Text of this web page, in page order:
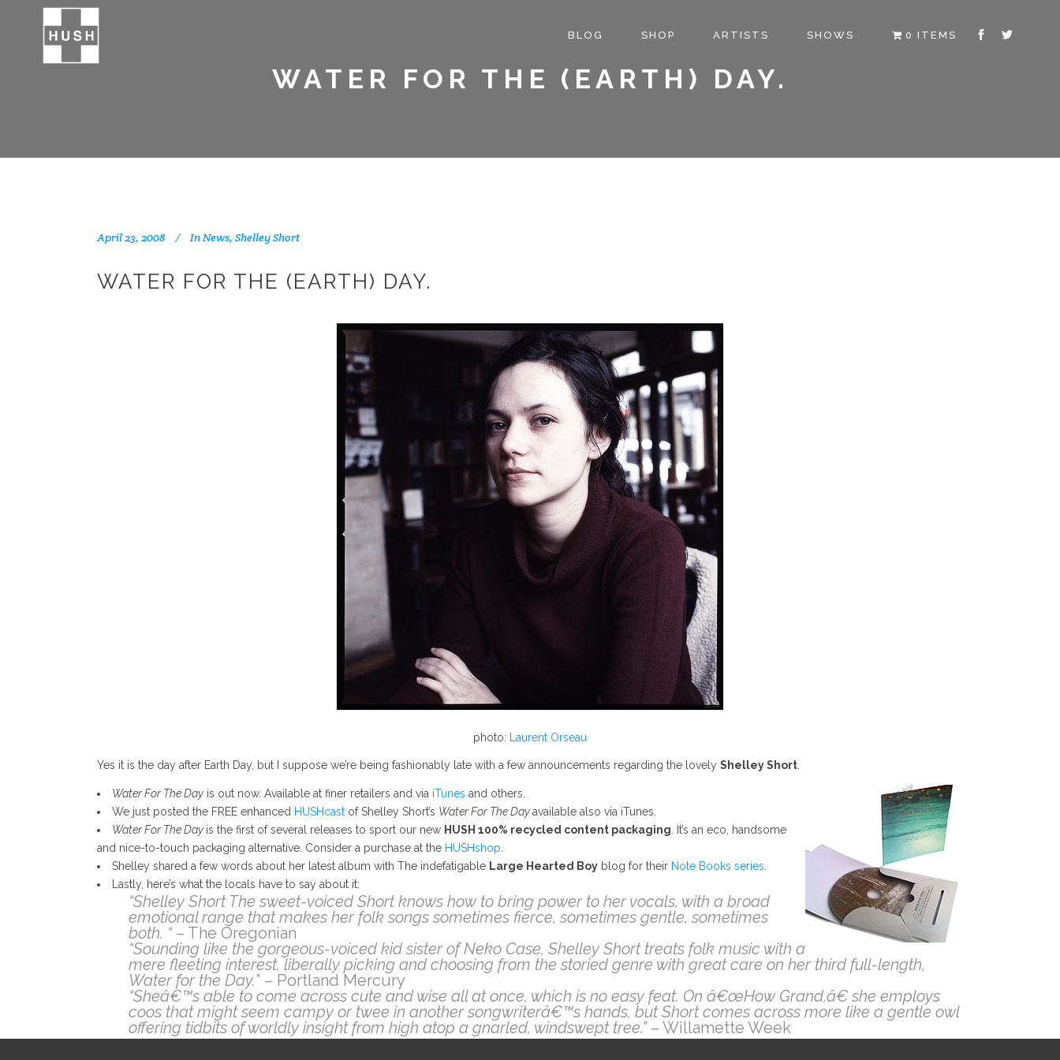
BLOG SHOP ARTISTS SHOWS 0 ITEMS
WATER FOR THE (EARTH) DAY.
April 23, 2008 InNews, Shelley Short
WATER FOR THE (EARTH) DAY.
photo: Laurent Orseau
Yes it is the day after Earth Day, but I suppose we’re being fashionably late with a few announcements regarding the lovely Shelley Short
Water For The Day is out now. Available at finer retailers and via iTunes and others.
We just posted the FREE enhanced HUSHcast of Shelley Short’s Water For The Dayavailable also via iTunes.
Water For The Day is the first of several releases to sport our new HUSH 100% recycled content packaging . It’s an eco, handsome
and nice-to-touch packaging alternative. Consider a purchase at the HUSHshop
Shelley shared a few words about her latest album with The indefatigable Large Hearted Boy blog for their Note Books series
Lastly, here’s what the locals have to say about it:
“Shelley Short The sweet-voiced Short knows how to bring power to her vocals, with a broad
emotional range that makes her folk songs sometimes fierce, sometimes gentle, sometimes
both. “– The Oregonian
“Sounding like the gorgeous-voiced kid sister of Neko Case, Shelley Short treats folk music with a
mere fleeting interest, liberally picking and choosing from the storied genre with great care on her third full-length,
Water for the Day.” – Portland Mercury
“Sheâ€™s able to come across cute and wise all at once, which is no easy feat. On â€œHow Grand,â€ she employs
coos that might seem campy or twee in another songwriterâ€™s hands, but Short comes across more like a gentle owl
offering tidbits of worldly insight from high atop a gnarled, windswept tree.”– Willamette Week